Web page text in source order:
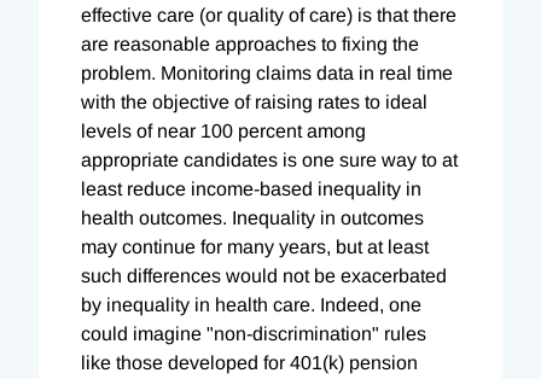
effective care (or quality of care) is that there
are reasonable approaches to fixing the
problem. Monitoring claims data in real time
with the objective of raising rates to ideal
levels of near 100 percent among
appropriate candidates is one sure way to at
least reduce income-based inequality in
health outcomes. Inequality in outcomes
may continue for many years, but at least
such differences would not be exacerbated
by inequality in health care. Indeed, one
could imagine "non-discrimination" rules
like those developed for 401(k) pension